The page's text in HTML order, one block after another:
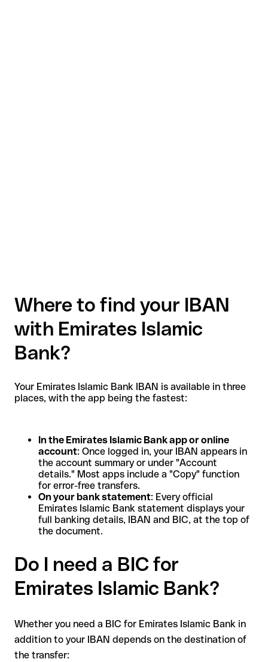
Where to find your IBAN
with Emirates Islamic
Bank?
Your Emirates Islamic Bank IBAN is available in three
places, with the app being the fastest:
In the Emirates Islamic Bank app or online
account: Once logged in, your IBAN appears in
the account summary or under "Account
details." Most apps include a "Copy" function
for error-free transfers.
On your bank statement: Every official
Emirates Islamic Bank statement displays your
full banking details, IBAN and BIC, at the top of
the document.
Do I need a BIC for
Emirates Islamic Bank?
Whether you need a BIC for Emirates Islamic Bank in
addition to your IBAN depends on the destination of
the transfer: